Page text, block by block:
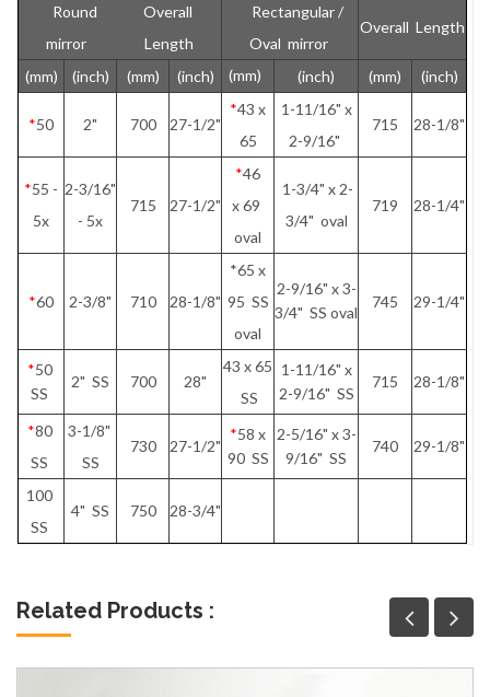
Round
mirror
Overall
Length
Rectangular /
Oval mirror
Overall Length
(mm) (inch) (mm) (inch) (mm) (inch) (mm) (inch)
*50 2" 700 27-1/2"
*43 x
65
1-11/16" x
2-9/16"
715 28-1/8"
*55 -
5x
2-3/16"
- 5x
715 27-1/2"
*46
x 69
oval
1-3/4" x 2-
3/4" oval
719 28-1/4"
*60 2-3/8" 710 28-1/8"
*65 x
95 SS
oval
2-9/16" x 3-
3/4" SS oval
745 29-1/4"
*50
SS
2" SS 700 28"
43 x 65
SS
1-11/16" x
2-9/16" SS
715 28-1/8"
*80
SS
3-1/8"
SS
730 27-1/2"
*58 x
90 SS
2-5/16" x 3-
9/16" SS
740 29-1/8"
100
SS
4" SS 750 28-3/4"
Related Products :